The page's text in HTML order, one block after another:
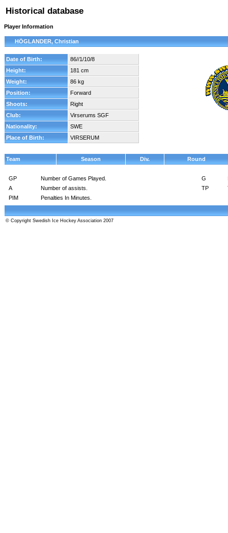
Historical database
Player Information
HÖGLANDER, Christian
Date of Birth:
86//1/10/8
Height:
181 cm
Weight:
86 kg
Position:
Forward
Shoots:
Right
Club:
Virserums SGF
Nationality:
SWE
Place of Birth:
VIRSERUM
Team Season Div. Round
GP Number of Games Played. G
A
Number of assists. TP
PIM
Penalties In Minutes.
© Copyright Swedish Ice Hockey Association 2007